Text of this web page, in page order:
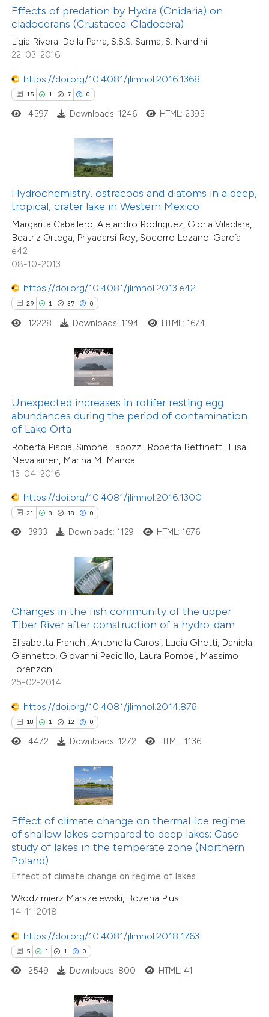
Effects of predation by Hydra (Cnidaria) on
cladocerans (Crustacea: Cladocera)
Ligia Rivera-De la Parra, S.S.S. Sarma, S. Nandini
22-03-2016
https://doi.org/10.4081/jlimnol.2016.1368
15 1 7 0
mentions, or contrasts
cited claim, and a label
in which section the
4597 Downloads: 1246 HTML: 2395
Hydrochemistry, ostracods and diatoms in a deep,
tropical, crater lake in Western Mexico
Margarita Caballero, Alejandro Rodriguez, Gloria Vilaclara,
Beatriz Ortega, Priyadarsi Roy, Socorro Lozano-García
e42
08-10-2013
https://doi.org/10.4081/jlimnol.2013.e42
29 1 37 0
1
37
0
Supporting
Mentioning
Contrasting
shows how a scientific paper
been cited by providing the
describing whether
mentions, or contrasts
cited claim, and a label
in which section the
was made.
12228 Downloads: 1194 HTML: 1674
Unexpected increases in rotifer resting egg
abundances during the period of contamination
of Lake Orta
Roberta Piscia, Simone Tabozzi, Roberta Bettinetti, Liisa
Nevalainen, Marina M. Manca
13-04-2016
https://doi.org/10.4081/jlimnol.2016.1300
21 3 18 0
21
18
0
Citing Publications
Supporting
Mentioning
Contrasting
shows how a scientific paper
been cited by providing the
describing whether
mentions, or contrasts
cited claim, and a label
in which section the
was made.
3933 Downloads: 1129 HTML: 1676
Changes in the fish community of the upper
Tiber River after construction of a hydro-dam
Elisabetta Franchi, Antonella Carosi, Lucia Ghetti, Daniela
Giannetto, Giovanni Pedicillo, Laura Pompei, Massimo
Lorenzoni
25-02-2014
https://doi.org/10.4081/jlimnol.2014.876
18 1 12 0
18
12
0
Citing Publications
Supporting
Mentioning
Contrasting
shows how a scientific paper
been cited by providing the
of the citation, a
describing whether
mentions, or contrasts
cited claim, and a label
in which section the
4472 Downloads: 1272 HTML: 1136
Effect of climate change on thermal-ice regime
of shallow lakes compared to deep lakes: Case
study of lakes in the temperate zone (Northern
Poland)
Effect of climate change on regime of lakes
Włodzimierz Marszelewski, Bożena Pius
14-11-2018
https://doi.org/10.4081/jlimnol.2018.1763
5 1 1 0
Supporting
Mentioning
Contrasting
shows how a scientific paper
been cited by providing the
of the citation, a
describing whether
mentions, or contrasts
in which section the
2549 Downloads: 800 HTML: 41
15
0
11
0
Citing Publications
Supporting
Mentioning
Contrasting
how this article has been